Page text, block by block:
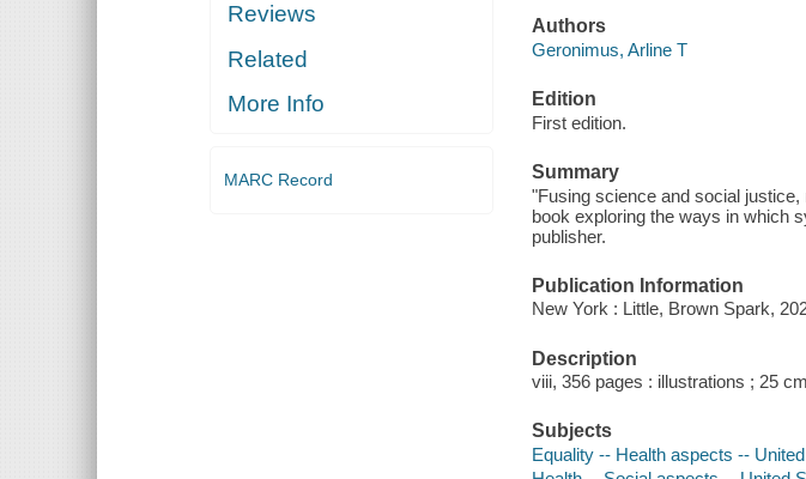
Reviews
Related
More Info
MARC Record
Authors
Geronimus, Arline T
Edition
First edition.
Summary
"Fusing science and social
book exploring the ways in which
publisher.
Publication Information
New York : Little, Brown Spark,
Description
viii, 356 pages : illustrations ; 25 cm
Subjects
Equality -- Health aspects --